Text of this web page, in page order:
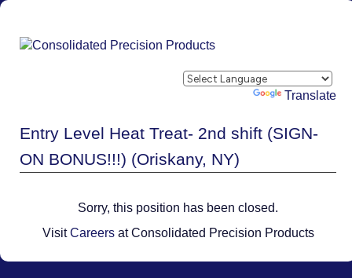
Powered by Translate
Entry Level Heat Treat- 2nd shift (SIGN-
ON BONUS!!!) (Oriskany, NY)
Sorry, this position has been closed.
VisitCareersat Consolidated Precision Products